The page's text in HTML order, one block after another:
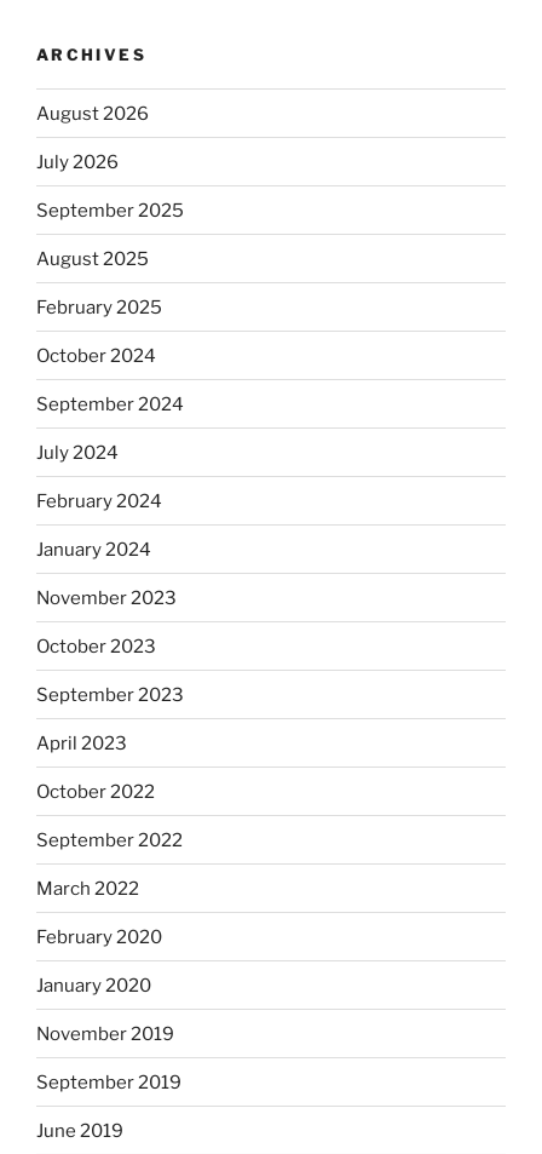
ARCHIVES
August 2026
July 2026
September 2025
August 2025
February 2025
October 2024
September 2024
July 2024
February 2024
January 2024
November 2023
October 2023
September 2023
April 2023
October 2022
September 2022
March 2022
February 2020
January 2020
November 2019
September 2019
June 2019